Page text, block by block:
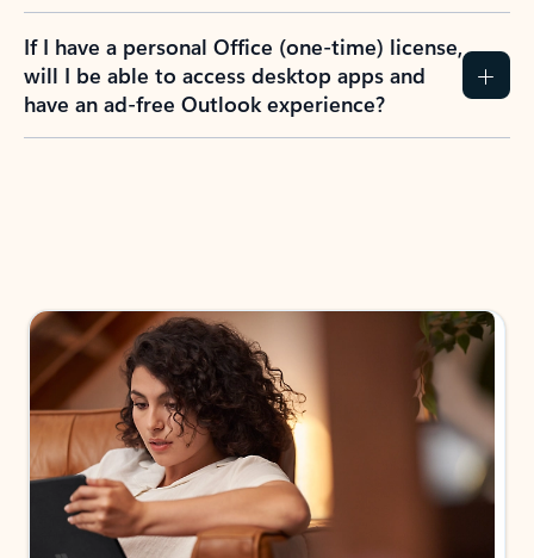
If I have a personal Office (one-time) license,
will I be able to access desktop apps and
have an ad-free Outlook experience?